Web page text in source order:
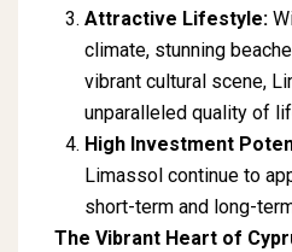
Attractive Lifestyle:
climate, stunning
vibrant cultural scene,
unparalleled quality of
High Investment
Limassol continue to
short-term and long-
The Vibrant Heart of